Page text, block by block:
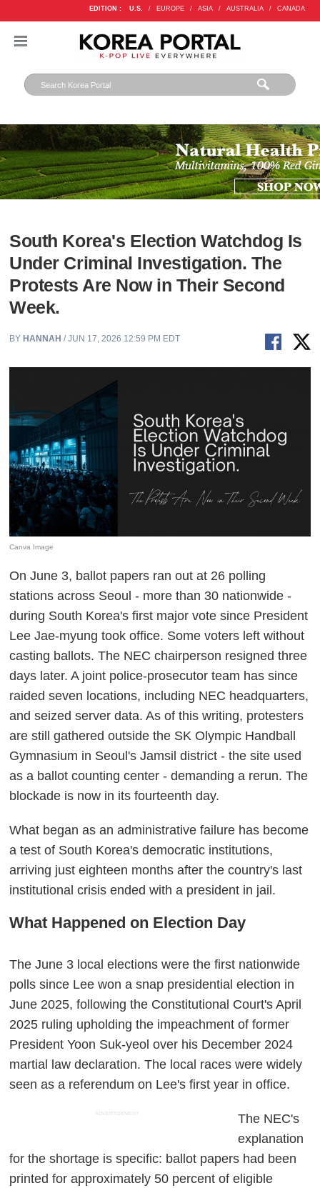
EDITION : U.S. / EUROPE / ASIA / AUSTRALIA / CANADA
South Korea's Election Watchdog Is
Under Criminal Investigation. The
Protests Are Now in Their Second
Week.
BY HANNAH / JUN 17, 2026 12:59 PM EDT
Canva Image
On June 3, ballot papers ran out at 26 polling
stations across Seoul - more than 30 nationwide -
during South Korea's first major vote since President
Lee Jae-myung took office. Some voters left without
casting ballots. The NEC chairperson resigned three
days later. A joint police-prosecutor team has since
raided seven locations, including NEC headquarters,
and seized server data. As of this writing, protesters
are still gathered outside the SK Olympic Handball
Gymnasium in Seoul's Jamsil district - the site used
as a ballot counting center - demanding a rerun. The
blockade is now in its fourteenth day.
What began as an administrative failure has become
a test of South Korea's democratic institutions,
arriving just eighteen months after the country's last
institutional crisis ended with a president in jail.
What Happened on Election Day
The June 3 local elections were the first nationwide
polls since Lee won a snap presidential election in
June 2025, following the Constitutional Court's April
2025 ruling upholding the impeachment of former
President Yoon Suk-yeol over his December 2024
martial law declaration. The local races were widely
seen as a referendum on Lee's first year in office.
ADVERTISEMENT
The NEC's
explanation
for the shortage is specific: ballot papers had been
printed for approximately 50 percent of eligible